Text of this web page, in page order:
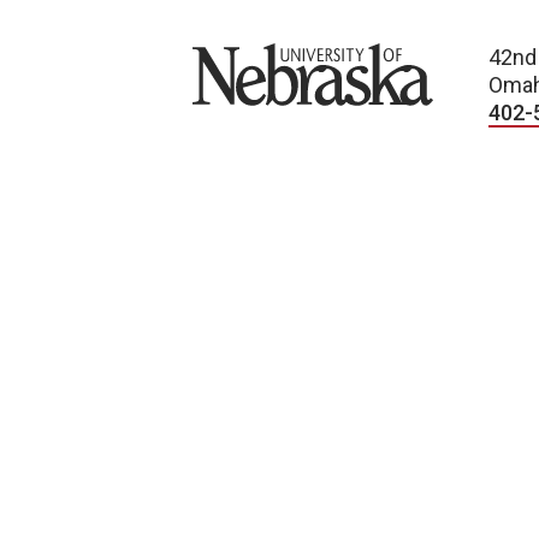
University of Nebraska
402-